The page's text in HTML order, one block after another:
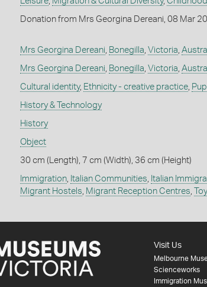
Donation from Mrs Georgina Dereani, 08 Mar
Mrs Georgina Dereani Bonegilla Victoria
Mrs Georgina Dereani Bonegilla Victoria
Cultural identity, Ethnicity - creative practice,
History & Technology
History
Object
30 cm (Length), 7 cm (Width), 36 cm (Height)
Immigration, Italian Communities Italian
Migrant Hostels Migrant Reception Centres
Visit Us
Melbourne
Scienceworks
Immigration